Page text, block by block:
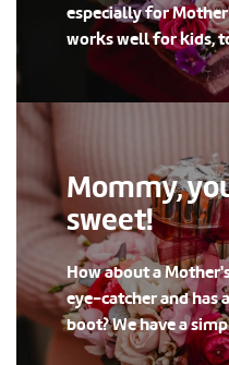
especially for
works well for kids,
Mommy,
sweet!
How about a
eye-catcher and has
boot? We have a